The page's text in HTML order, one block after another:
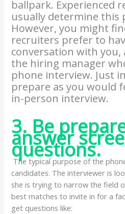
ballpark. Experienced
usually determine this
However, you might
recruiters prefer to
conversation with you,
the hiring manager
phone interview. Just
prepare as you would
in-person interview.
3. Be
answer
questions.
The typical purpose of the
candidates. The interviewer is
she is trying to narrow the field
best matches to invite in for a
get questions like: